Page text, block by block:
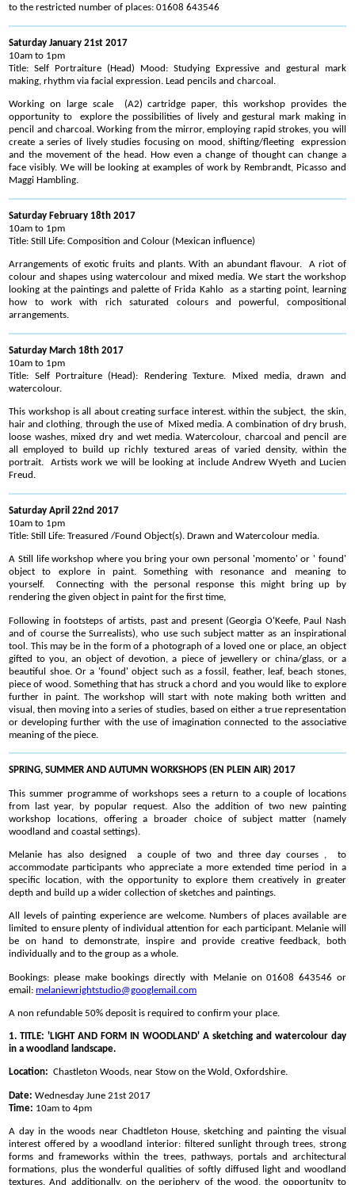
to the restricted number of places: 01608 643546
Saturday January 21st 2017
10am to 1pm
Title: Self Portraiture (Head) Mood: Studying Expressive and gestural mark
making, rhythm via facial expression. Lead pencils and charcoal.
Working on large scale (A2) cartridge paper, this workshop provides the
opportunity to explore the possibilities of lively and gestural mark making in
pencil and charcoal. Working from the mirror, employing rapid strokes, you will
create a series of lively studies focusing on mood, shifting/fleeting expression
and the movement of the head. How even a change of thought can change a
face visibly. We will be looking at examples of work by Rembrandt, Picasso and
Maggi Hambling.
Saturday February 18th 2017
10am to 1pm
Title: Still Life: Composition and Colour (Mexican influence)
Arrangements of exotic fruits and plants. With an abundant flavour. A riot of
colour and shapes using watercolour and mixed media. We start the workshop
looking at the paintings and palette of Frida Kahlo as a starting point, learning
how to work with rich saturated colours and powerful, compositional
arrangements.
Saturday March 18th 2017
10am to 1pm
Title: Self Portraiture (Head): Rendering Texture. Mixed media, drawn and
watercolour.
This workshop is all about creating surface interest. within the subject, the skin,
hair and clothing, through the use of Mixed media. A combination of dry brush,
loose washes, mixed dry and wet media. Watercolour, charcoal and pencil are
all employed to build up richly textured areas of varied density, within the
portrait. Artists work we will be looking at include Andrew Wyeth and Lucien
Freud.
Saturday April 22nd 2017
10am to 1pm
Title: Still Life: Treasured /Found Object(s). Drawn and Watercolour media.
A Still life workshop where you bring your own personal 'momento' or ' found'
object to explore in paint. Something with resonance and meaning to
yourself. Connecting with the personal response this might bring up by
rendering the given object in paint for the first time,
Following in footsteps of artists, past and present (Georgia O'Keefe, Paul Nash
and of course the Surrealists), who use such subject matter as an inspirational
tool. This may be in the form of a photograph of a loved one or place, an object
gifted to you, an object of devotion, a piece of jewellery or china/glass, or a
beautiful shoe. Or a 'found' object such as a fossil, feather, leaf, beach stones,
piece of wood. Something that has struck a chord and you would like to explore
further in paint. The workshop will start with note making both written and
visual, then moving into a series of studies, based on either a true representation
or developing further with the use of imagination connected to the associative
meaning of the piece.
SPRING, SUMMER AND AUTUMN WORKSHOPS (EN PLEIN AIR) 2017
This summer programme of workshops sees a return to a couple of locations
from last year, by popular request. Also the addition of two new painting
workshop locations, offering a broader choice of subject matter (namely
woodland and coastal settings).
Melanie has also designed a couple of two and three day courses , to
accommodate participants who appreciate a more extended time period in a
specific location, with the opportunity to explore them creatively in greater
depth and build up a wider collection of sketches and paintings.
All levels of painting experience are welcome. Numbers of places available are
limited to ensure plenty of individual attention for each participant. Melanie will
be on hand to demonstrate, inspire and provide creative feedback, both
individually and to the group as a whole.
Bookings: please make bookings directly with Melanie on 01608 643546 or
email: melaniewrightstudio@googlemail.com
A non refundable 50% deposit is required to confirm your place.
1. TITLE: 'LIGHT AND FORM IN WOODLAND' A sketching and watercolour day
in a woodland landscape.
Location: Chastleton Woods, near Stow on the Wold, Oxfordshire.
Date: Wednesday June 21st 2017
Time: 10am to 4pm
A day in the woods near Chadtleton House, sketching and painting the visual
interest offered by a woodland interior: filtered sunlight through trees, strong
forms and frameworks within the trees, pathways, portals and architectural
formations, plus the wonderful qualities of softly diffused light and woodland
textures. And additionally, on the periphery of the wood, the opportunity to